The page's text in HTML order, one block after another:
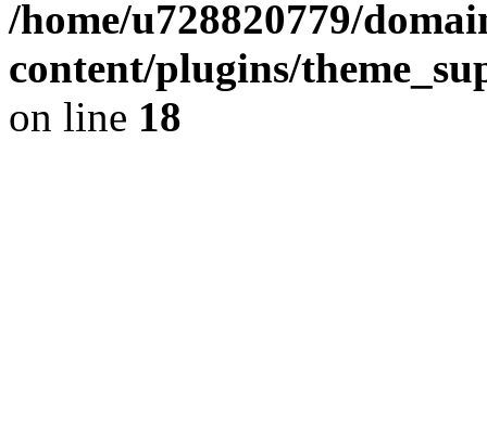
/home/u728820779/
content/plugins/
on line 18